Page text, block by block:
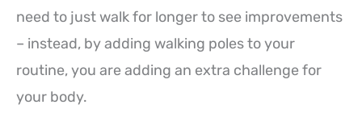
need to just walk for longer to see improvements
– instead, by adding walking poles to your
routine, you are adding an extra challenge for
your body.